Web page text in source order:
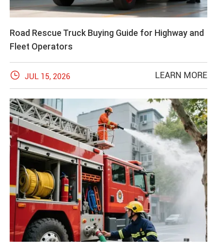
Road Rescue Truck Buying Guide for Highway and
Fleet Operators
 JUL 15, 2026 LEARN MORE